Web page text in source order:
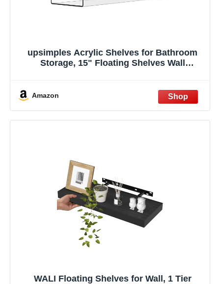
upsimples Acrylic Shelves for Bathroom
Storage, 15" Floating Shelves Wall
Living Room Decor, Clear, 2 Pack
Amazon
WALI Floating Shelves for Wall, 1 Tier